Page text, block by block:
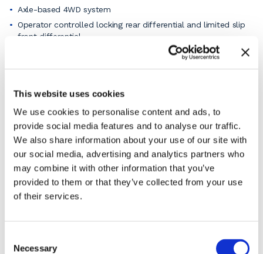
This website uses cookies
We use cookies to personalise content and ads, to
provide social media features and to analyse our traffic.
We also share information about your use of our site with
our social media, advertising and analytics partners who
may combine it with other information that you’ve
provided to them or that they’ve collected from your use
of their services.
Selection
Necessary
Axle-based 4WD system
Operator controlled locking rear differential and limited slip
front differential.
Lockable power disconnect switch
Full-height entry gates
Overload sensing system
Tilt alarm (4.5 degrees x 25 degrees) with drive and lift cut-
out
Single-point emergency lowering
All motion alarm
Grip lug solid tyres
details orask our knowledgeable staff
if you have a